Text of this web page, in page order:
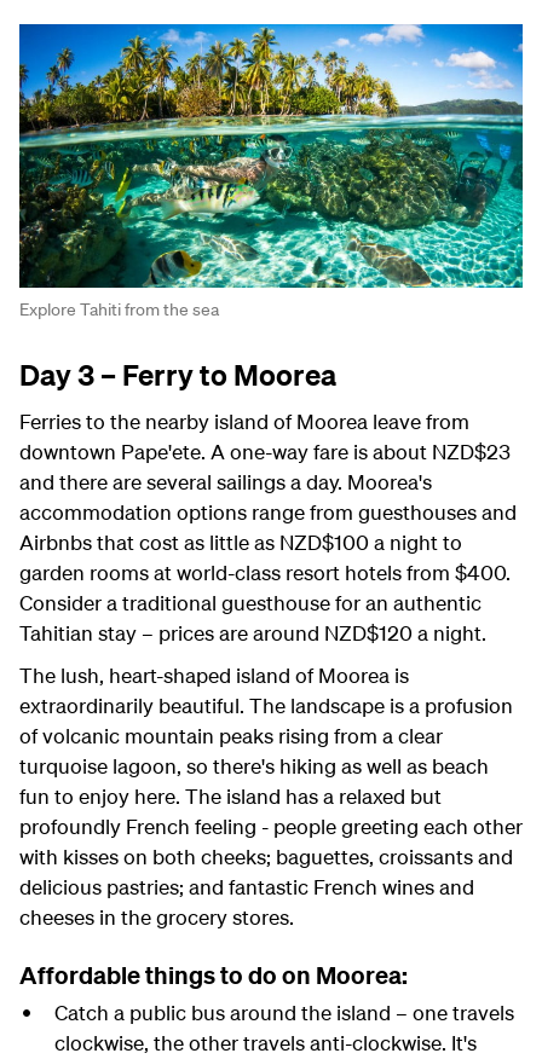
Explore Tahiti from the sea
Day 3 – Ferry to Moorea
Ferries to the nearby island of Moorea leave from
downtown Pape'ete. A one-way fare is about NZD$23
and there are several sailings a day. Moorea's
accommodation options range from guesthouses and
Airbnbs that cost as little as NZD$100 a night to
garden rooms at world-class resort hotels from $400.
Consider a traditional guesthouse for an authentic
Tahitian stay – prices are around NZD$120 a night.
The lush, heart-shaped island of Moorea is
extraordinarily beautiful. The landscape is a profusion
of volcanic mountain peaks rising from a clear
turquoise lagoon, so there's hiking as well as beach
fun to enjoy here. The island has a relaxed but
profoundly French feeling - people greeting each other
with kisses on both cheeks; baguettes, croissants and
delicious pastries; and fantastic French wines and
cheeses in the grocery stores.
Affordable things to do on Moorea:
Catch a public bus around the island – one travels
clockwise, the other travels anti-clockwise. It's